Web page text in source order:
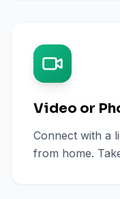
Video or
Connect with a
from home.